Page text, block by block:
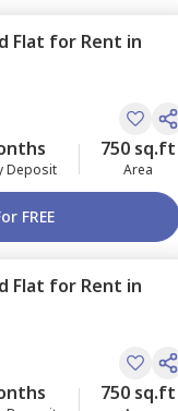
Flat for Rent in
Deposit
750 sq.ft
Area
FREE
Flat for Rent in
750 sq.ft